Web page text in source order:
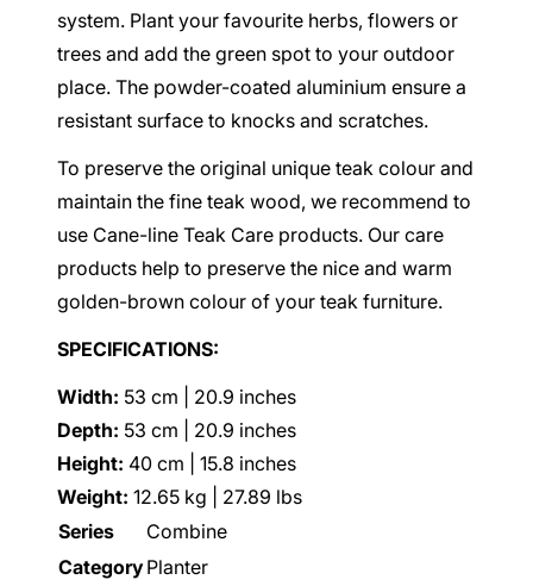
system. Plant your favourite herbs, flowers or
trees and add the green spot to your outdoor
place. The powder-coated aluminium ensure a
resistant surface to knocks and scratches.
To preserve the original unique teak colour and
maintain the fine teak wood, we recommend to
use Cane-line Teak Care products. Our care
products help to preserve the nice and warm
golden-brown colour of your teak furniture.
SPECIFICATIONS:
Width: 53 cm | 20.9 inches
Depth: 53 cm | 20.9 inches
Height: 40 cm | 15.8 inches
Weight: 12.65 kg | 27.89 lbs
Series
Combine
CategoryPlanter